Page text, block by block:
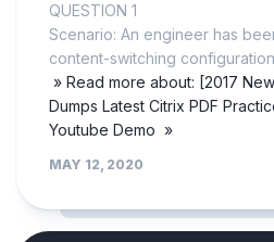
QUESTION 1
Scenario: An engineer has
content-switching
» Read more about: [2017
Dumps Latest Citrix PDF
Youtube Demo »
MAY 12, 2020